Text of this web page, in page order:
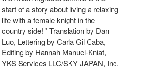
start of a story about living a relaxing
life with a female knight in the
country side! " Translation by Dan
Luo, Lettering by Carla Gil Caba,
Editing by Hannah Manuel-Kniat,
YKS Services LLC/SKY JAPAN, Inc.